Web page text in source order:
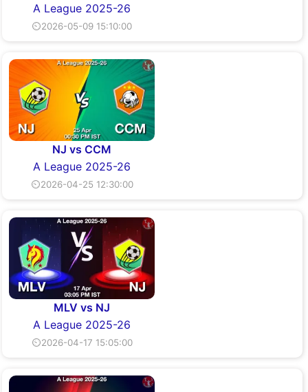
A League 2025-26
⏲2026-05-09 15:10:00
NJ vs CCM
A League 2025-26
⏲2026-04-25 12:30:00
MLV vs NJ
A League 2025-26
⏲2026-04-17 15:05:00